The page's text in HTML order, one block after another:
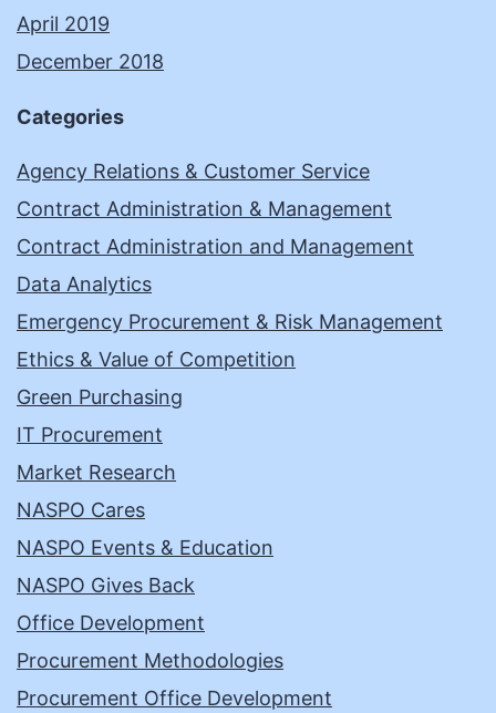
April 2019
December 2018
Categories
Agency Relations & Customer Service
Contract Administration & Management
Contract Administration and Management
Data Analytics
Emergency Procurement & Risk Management
Ethics & Value of Competition
Green Purchasing
IT Procurement
Market Research
NASPO Cares
NASPO Events & Education
NASPO Gives Back
Office Development
Procurement Methodologies
Procurement Office Development